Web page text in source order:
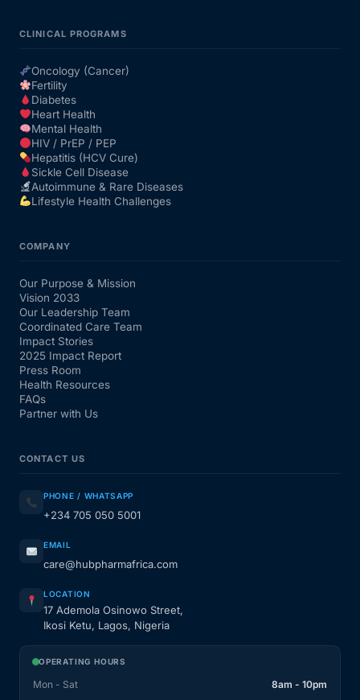
CLINICAL PROGRAMS
Oncology (Cancer)
Fertility
Diabetes
Heart Health
Mental Health
HIV / PrEP / PEP
Hepatitis (HCV Cure)
Sickle Cell Disease
Autoimmune & Rare Diseases
Lifestyle Health Challenges
COMPANY
Our Purpose & Mission
Vision 2033
Our Leadership Team
Coordinated Care Team
Impact Stories
2025 Impact Report
Press Room
Health Resources
FAQs
Partner with Us
CONTACT US
PHONE / WHATSAPP
+234 705 050 5001
EMAIL
care@hubpharmafrica.com
LOCATION
17 Ademola Osinowo Street,
Ikosi Ketu, Lagos, Nigeria
OPERATING HOURS
Mon - Sat 8am - 10pm